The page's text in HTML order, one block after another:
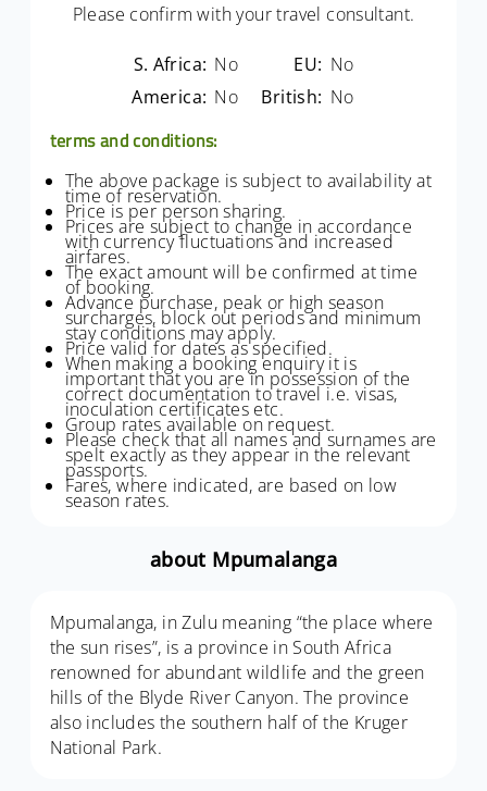
Please confirm with your travel consultant.
S. Africa: No EU: No
America: No British: No
terms and conditions:
The above package is subject to availability at
time of reservation.
Price is per person sharing.
Prices are subject to change in accordance
with currency fluctuations and increased
airfares.
The exact amount will be confirmed at time
of booking.
Advance purchase, peak or high season
surcharges, block out periods and minimum
stay conditions may apply.
Price valid for dates as specified.
When making a booking enquiry it is
important that you are in possession of the
correct documentation to travel i.e. visas,
inoculation certificates etc.
Group rates available on request.
Please check that all names and surnames are
spelt exactly as they appear in the relevant
passports.
Fares, where indicated, are based on low
season rates.
about Mpumalanga
Mpumalanga, in Zulu meaning “the place where
the sun rises”, is a province in South Africa
renowned for abundant wildlife and the green
hills of the Blyde River Canyon. The province
also includes the southern half of the Kruger
National Park.